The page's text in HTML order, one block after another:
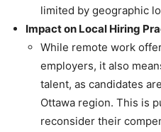
limited by geographic
Impact on Local Hiring
While remote work
employers, it also
talent, as candidates
Ottawa region. This is
reconsider their